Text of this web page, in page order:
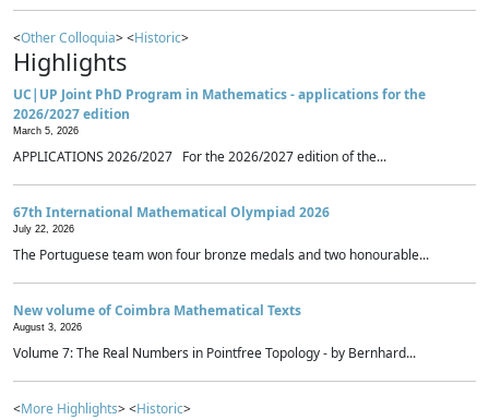
<Other Colloquia> <Historic>
Highlights
UC|UP Joint PhD Program in Mathematics - applications for the
2026/2027 edition
March 5, 2026
APPLICATIONS 2026/2027 For the 2026/2027 edition of the...
67th International Mathematical Olympiad 2026
July 22, 2026
The Portuguese team won four bronze medals and two honourable...
New volume of Coimbra Mathematical Texts
August 3, 2026
Volume 7: The Real Numbers in Pointfree Topology - by Bernhard...
<More Highlights> <Historic>